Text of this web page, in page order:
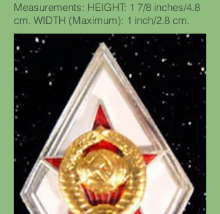
Measurements: HEIGHT: 1 7/8 inches/4.8
cm. WIDTH (Maximum): 1 inch/2.8 cm.